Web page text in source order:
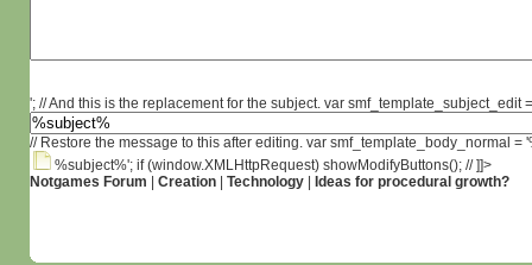
'; // And this is the replacement for the subject. var smf_template_subject_edit
// Restore the message to this after editing. var smf_template_body_normal
%subject%'; if (window.XMLHttpRequest) showModifyButtons(); // ]]>
Notgames Forum
Creation| Technology| Ideas for procedural growth?